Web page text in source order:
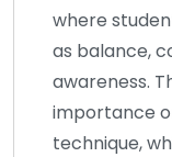
where
as balance,
awareness.
importance
technique,